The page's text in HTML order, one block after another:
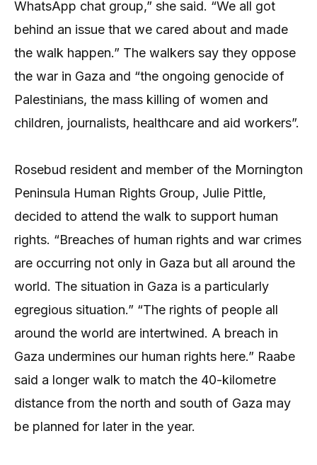
WhatsApp chat group,” she said. “We all got
behind an issue that we cared about and made
the walk happen.” The walkers say they oppose
the war in Gaza and “the ongoing genocide of
Palestinians, the mass killing of women and
children, journalists, healthcare and aid workers”.
Rosebud resident and member of the Mornington
Peninsula Human Rights Group, Julie Pittle,
decided to attend the walk to support human
rights. “Breaches of human rights and war crimes
are occurring not only in Gaza but all around the
world. The situation in Gaza is a particularly
egregious situation.” “The rights of people all
around the world are intertwined. A breach in
Gaza undermines our human rights here.” Raabe
said a longer walk to match the 40-kilometre
distance from the north and south of Gaza may
be planned for later in the year.